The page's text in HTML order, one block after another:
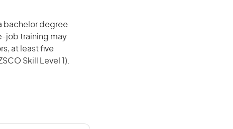
bachelor degree
job training may
at least five
Skill Level 1).